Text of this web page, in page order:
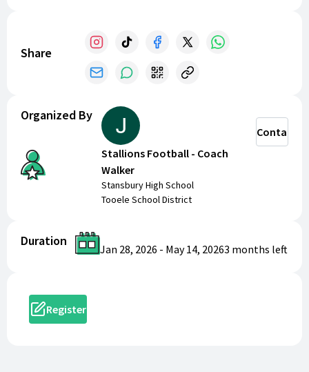
welcoming everyone interested. Come train, grow, and
get to know future Stallions! Register today and be
part of the team!
Share
Organized By
Stallions Football - Coach
Walker
Stansbury High School
Tooele School District
Contact
Duration
Jan 28, 2026 - May 14, 20263 months left
Register